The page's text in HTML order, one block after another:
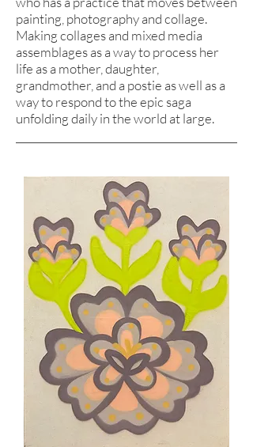
painting, photography and collage.
Making collages and mixed media
assemblages as a way to process her
life as a mother, daughter,
grandmother, and a postie as well as a
way to respond to the epic saga
unfolding daily in the world at large.